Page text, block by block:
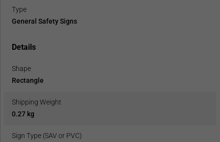
Type
General Safety Signs
Details
Shape
Rectangle
Shipping Weight
0.27 kg
Sign Type (SAV or PVC)